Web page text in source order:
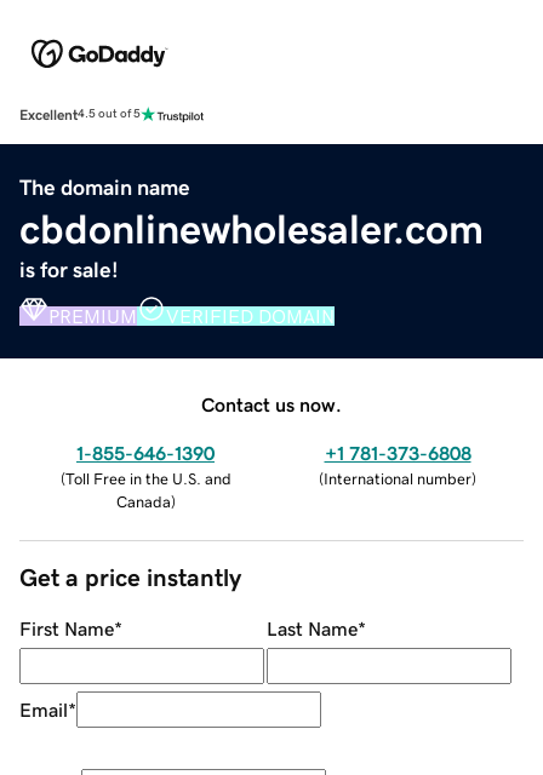
Excellent4.5 out of 5
The domain name
cbdonlinewholesaler.com
is for sale!
PREMIUM VERIFIED DOMAIN
Contact us now.
1-855-646-1390
(Toll Free in the U.S. and
Canada)
+1 781-373-6808
(International number)
Get a price instantly
First Name* Last Name*
Email*